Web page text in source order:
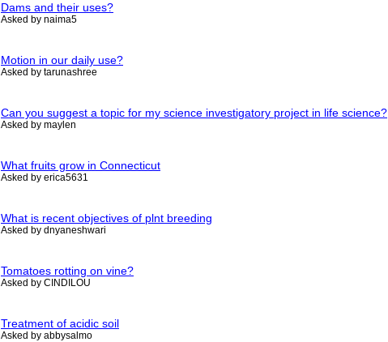
Dams and their uses?
Asked by naima5
Motion in our daily use?
Asked by tarunashree
Can you suggest a topic for my science investigatory project in life science?
Asked by maylen
What fruits grow in Connecticut
Asked by erica5631
What is recent objectives of plnt breeding
Asked by dnyaneshwari
Tomatoes rotting on vine?
Asked by CINDILOU
Treatment of acidic soil
Asked by abbysalmo